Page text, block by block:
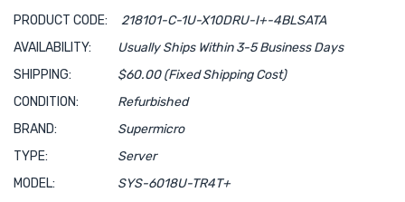
PRODUCT CODE:
218101-C-1U-X10DRU-I+-4BLSATA
AVAILABILITY:
Usually Ships Within 3-5 Business Days
SHIPPING:
$60.00 (Fixed Shipping Cost)
CONDITION:
Refurbished
BRAND:
Supermicro
TYPE:
Server
MODEL:
SYS-6018U-TR4T+